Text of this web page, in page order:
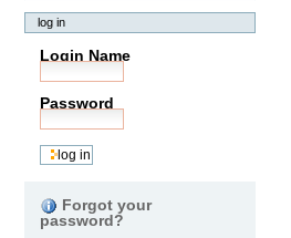
log in
Login Name
Password
Forgot your
password?